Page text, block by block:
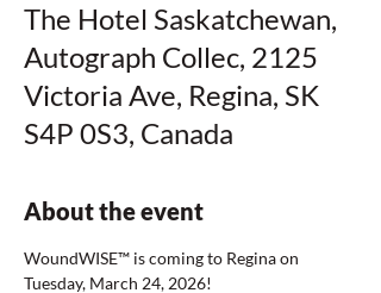
The Hotel Saskatchewan,
Autograph Collec, 2125
Victoria Ave, Regina, SK
S4P 0S3, Canada
About the event
WoundWISE™ is coming to Regina on
Tuesday, March 24, 2026!